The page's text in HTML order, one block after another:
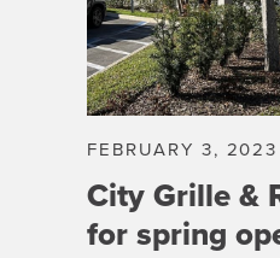
FEBRUARY 3, 2023
City Grille &
for spring